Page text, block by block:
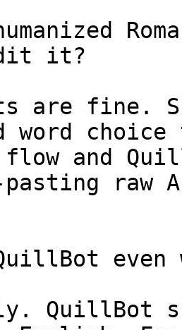
it?
are fine.
word
flow and
pasting
even
QuillBot